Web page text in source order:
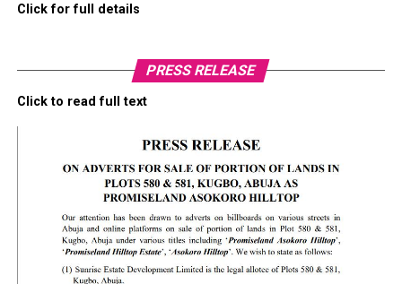
Click for full details
PRESS RELEASE
Click to read full text